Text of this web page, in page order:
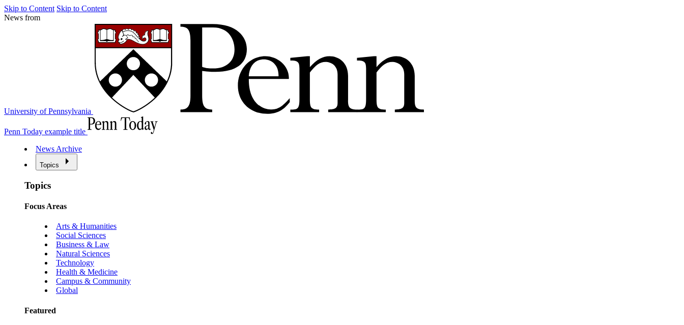
Skip to Content Skip to Content
News from
University of Pennsylvania
Penn Today example title
News Archive
Topics
Topics
Focus Areas
Arts & Humanities
Social Sciences
Business & Law
Natural Sciences
Technology
Health & Medicine
Campus & Community
Global
Featured